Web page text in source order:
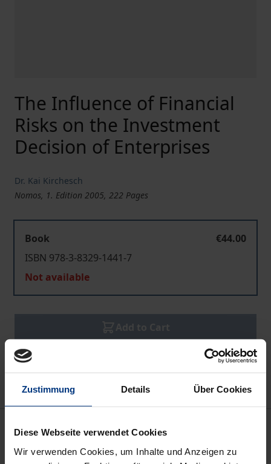
Zustimmung Details Über Cookies
Diese Webseite verwendet Cookies
Wir verwenden Cookies, um Inhalte und Anzeigen zu
The Influence of Financial
Risks on the Investment
Decision of Enterprises
Dr. Kai Kirchesch
Nomos, 1. Edition 2005, 222 Pages
Book
€44.00
ISBN 978-3-8329-1441-7
Not available
Add to Wish List
Delivery cost notice
The financial risks on investment decisions of